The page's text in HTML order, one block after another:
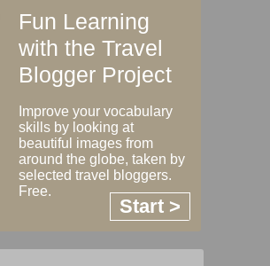
Fun Learning
with the Travel
Blogger Project
Improve your vocabulary
skills by looking at
beautiful images from
around the globe, taken by
selected travel bloggers.
Free.
Start >